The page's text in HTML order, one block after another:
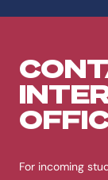
For incoming